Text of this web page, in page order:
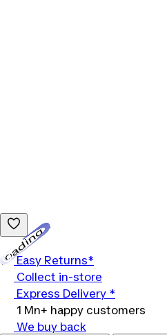
Easy Returns*
Collect in-store
Express Delivery *
1 Mn+ happy customers
We buy back